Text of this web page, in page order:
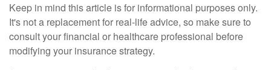
Keep in mind this article is for informational purposes only.
It's not a replacement for real-life advice, so make sure to
consult your financial or healthcare professional before
modifying your insurance strategy.